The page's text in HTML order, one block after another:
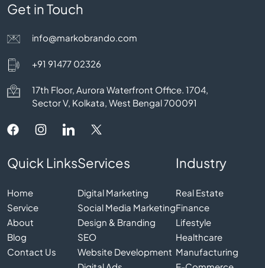
Get in Touch
info@markobrando.com
+91 91477 02326
17th Floor, Aurora Waterfront Office. 1704,
Sector V, Kolkata, West Bengal 700091
Quick Links
Home
Service
About
Blog
Contact Us
Services
Digital Marketing
Social Media Marketing
Design & Branding
SEO
Website Development
Industry
Real Estate
Finance
Lifestyle
Healthcare
Manufacturing